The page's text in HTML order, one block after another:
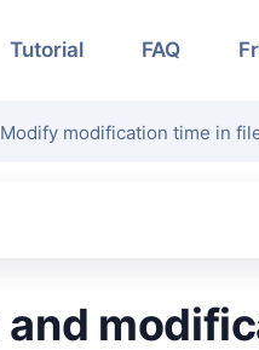
Tutorial FAQ
Modify modification time in